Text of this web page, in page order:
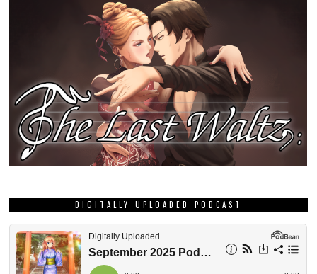
DIGITALLY UPLOADED PODCAST